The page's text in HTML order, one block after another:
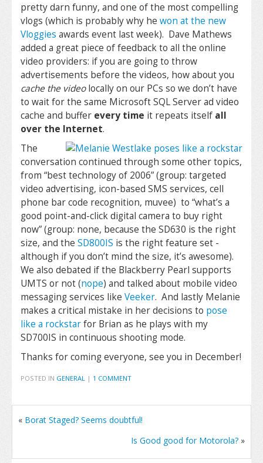
pretty darn funny, and one of the most compelling
vlogs (which is probably why he won at the new
Vloggies awards event last week). Dave Mathews
added a great piece of feedback to all the online
video providers: if you are going to throw
advertisements before the videos, how about you
cache the videolocally on our PCs so we don’t have
to wait for the same Microsoft SQL Server ad video
cache and buffer every time it repeats itself all
over the Internet.
The
conversation continued through some other topics,
from “best technology of 2006” (group: targeted
video advertising, icon-based SMS services, cell
phone bar code recognition, muvee) to “what’s a
good point-and-click digital camera to buy right
now” (group: none, because the SD630 is the right
size, and the SD800IS is the right feature set -
although if you don’t mind the size, it’s awesome).
We also debated if the Blackberry Pearl supports
UMTS or not (nope) and talked about mobile video
messaging services like Veeker. And lastly Melanie
makes a critical mistake in her decisions to pose
like a rockstarfor Brian as he plays with my
SD700IS in continuous shooting mode.
Thanks for coming everyone, see you in December!
POSTED IN GENERAL | 1 COMMENT
« Borat Staged? Seems doubtful!
Is Good good for Motorola? »